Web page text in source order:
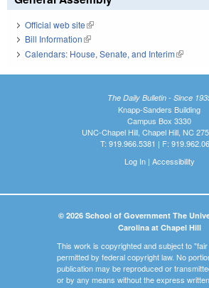
Official web site(link is external)
Bill Information(link is external)
Calendars: House, Senate, and Interim(link is
The Daily Bulletin - Since
Knapp-Sanders Building
Campus Box 3330
UNC-Chapel Hill, Chapel Hill, NC
T: 919.966.5381 | F:
Log In| Accessibility
© 2026 School of Government The
Carolina at Chapel Hill
This work is copyrighted and subject to
permitted by federal copyright law. No
publication may be reproduced or
or by any means without the express